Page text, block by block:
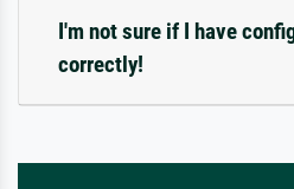
I'm not sure if I have
correctly!